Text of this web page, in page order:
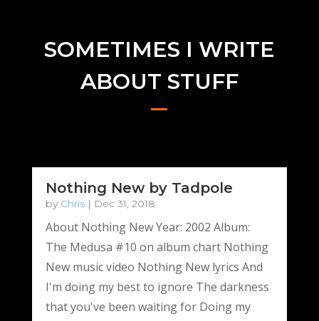
SOMETIMES I WRITE
ABOUT STUFF
Nothing New by Tadpole
by Chris| Dec 31, 2018
About Nothing New Year: 2002 Album:
The Medusa #10 on album chart Nothing
New music video Nothing New lyrics And
I'm doing my best to ignore The darkness
that you've been waiting for Doing my